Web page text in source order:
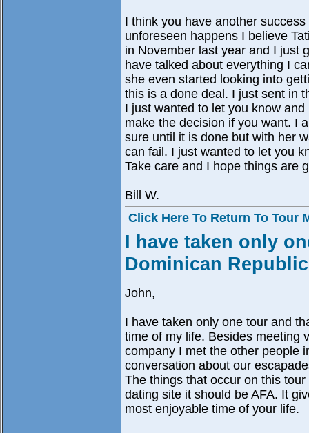
I think you have another
unforeseen happens I believe
in November last year and I just
have talked about everything I
she even started looking into
this is a done deal. I just sent in
I just wanted to let you know
make the decision if you want. I
sure until it is done but with her
can fail. I just wanted to let you
Take care and I hope things are
Bill W.
Click Here To Return To Tour
I have taken only
Dominican Republic
John,
I have taken only one tour and
time of my life. Besides meeting
company I met the other people
conversation about our
The things that occur on this
dating site it should be AFA. It
most enjoyable time of your life.